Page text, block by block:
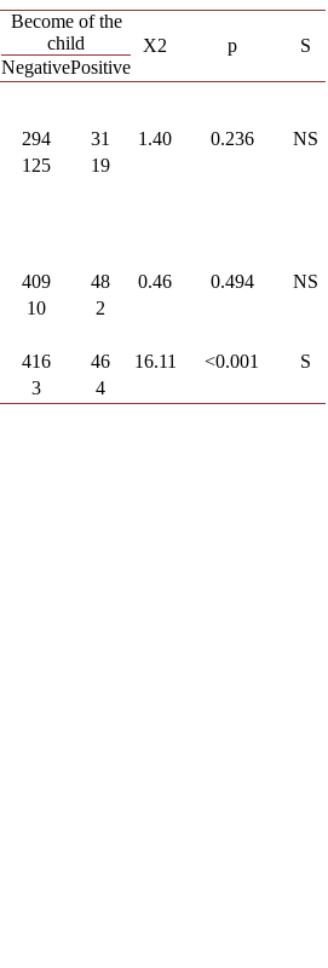
Become of the
child
X2 p
S
NegativePositive
294 31 1.40 0.236
NS
125
19
409 48 0.46 0.494
NS
10
2
416 46 16.11 <0.001
S
3 4